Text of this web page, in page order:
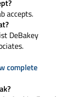
accepts.
DeBakey
complete